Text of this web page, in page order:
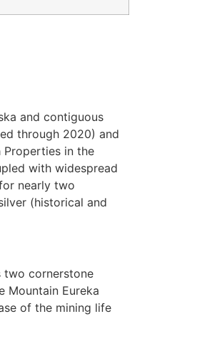
and contiguous
through 2020) and
Properties in the
with widespread
nearly two
(historical and
two cornerstone
Mountain Eureka
of the mining life